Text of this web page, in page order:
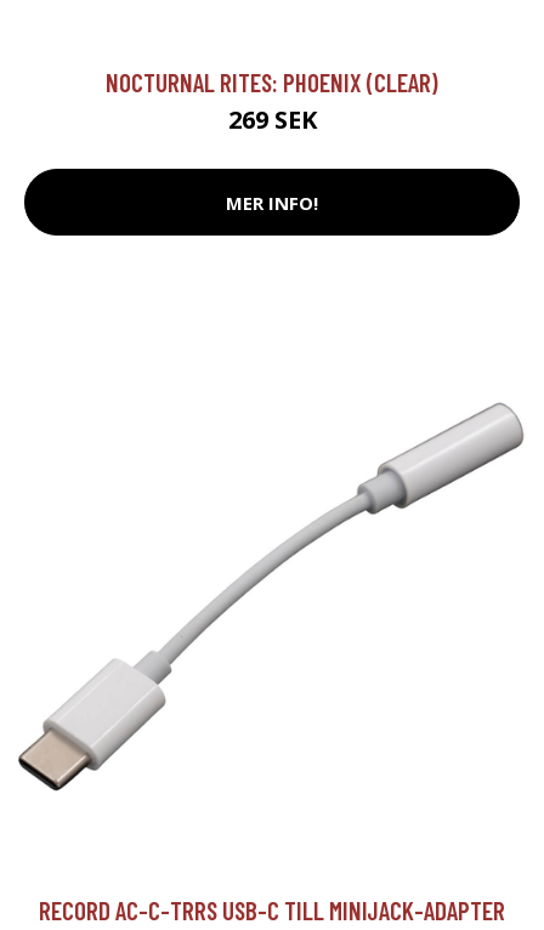
NOCTURNAL RITES: PHOENIX (CLEAR)
269 SEK
MER INFO!
RECORD AC-C-TRRS USB-C TILL MINIJACK-ADAPTER